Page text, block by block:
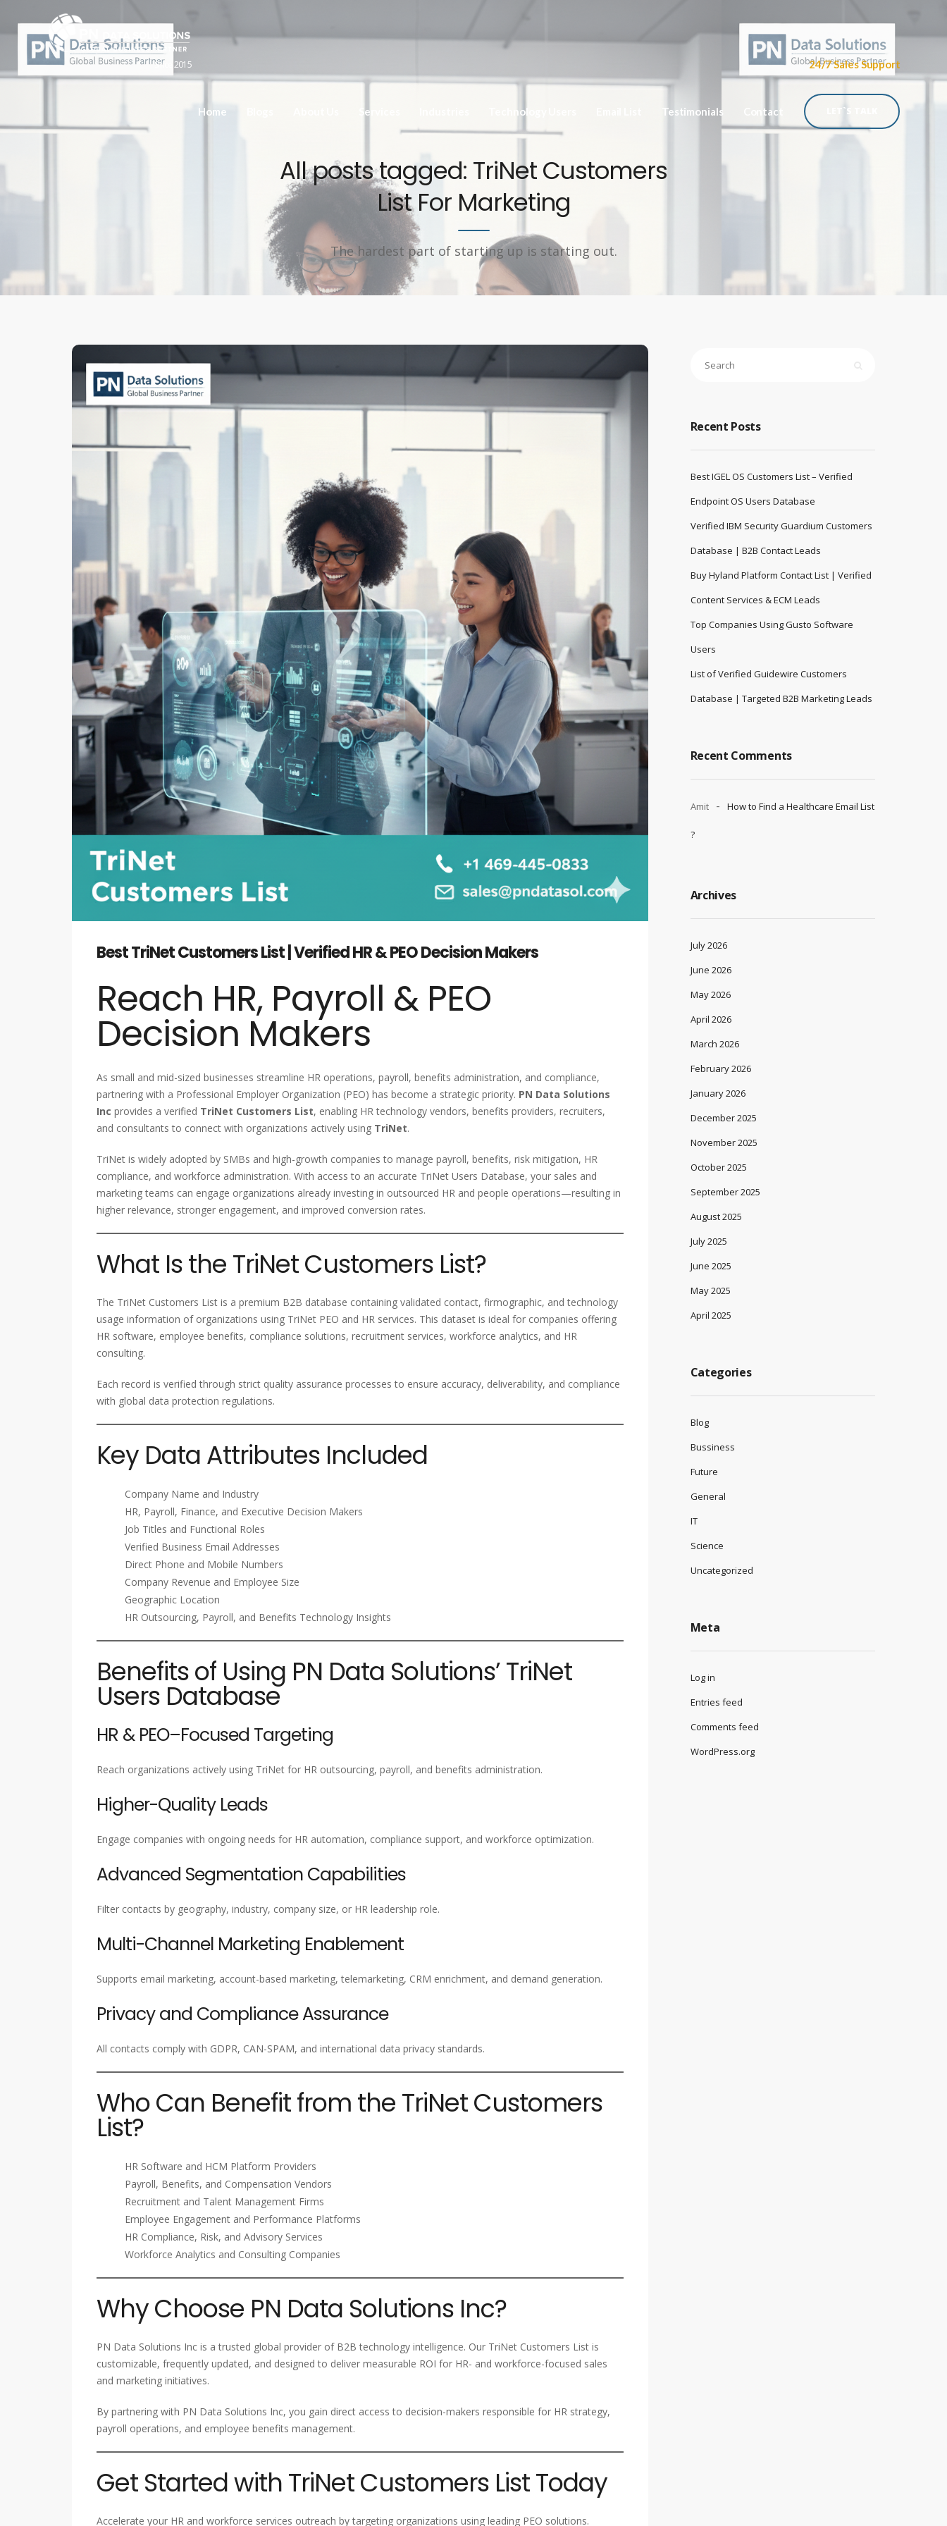
Since 2015
Home Services Technology Users Testimonials Contact
24/7 Sales Support
LET`S TALK
All posts tagged: TriNet Customers
List For Marketing
The hardest part of starting up is starting out.
Best TriNet Customers List | Verified HR & PEO Decision Makers
Reach HR, Payroll & PEO
Decision Makers
As small and mid-sized businesses streamline HR operations, payroll, benefits administration, and compliance,
partnering with a Professional Employer Organization (PEO) has become a strategic priority. PN Data Solutions
Inc provides a verified TriNet Customers List, enabling HR technology vendors, benefits providers, recruiters,
and consultants to connect with organizations actively using TriNet.
TriNet is widely adopted by SMBs and high-growth companies to manage payroll, benefits, risk mitigation, HR
compliance, and workforce administration. With access to an accurate TriNet Users Database, your sales and
marketing teams can engage organizations already investing in outsourced HR and people operations—resulting in
higher relevance, stronger engagement, and improved conversion rates.
What Is the TriNet Customers List?
The TriNet Customers List is a premium B2B database containing validated contact, firmographic, and technology
usage information of organizations using TriNet PEO and HR services. This dataset is ideal for companies offering
HR software, employee benefits, compliance solutions, recruitment services, workforce analytics, and HR
consulting.
Each record is verified through strict quality assurance processes to ensure accuracy, deliverability, and compliance
with global data protection regulations.
Key Data Attributes Included
Company Name and Industry
HR, Payroll, Finance, and Executive Decision Makers
Job Titles and Functional Roles
Verified Business Email Addresses
Direct Phone and Mobile Numbers
Company Revenue and Employee Size
Geographic Location
HR Outsourcing, Payroll, and Benefits Technology Insights
Benefits of Using PN Data Solutions’ TriNet
Users Database
HR & PEO–Focused Targeting
Reach organizations actively using TriNet for HR outsourcing, payroll, and benefits administration.
Higher-Quality Leads
Engage companies with ongoing needs for HR automation, compliance support, and workforce optimization.
Advanced Segmentation Capabilities
Filter contacts by geography, industry, company size, or HR leadership role.
Multi-Channel Marketing Enablement
Supports email marketing, account-based marketing, telemarketing, CRM enrichment, and demand generation.
Privacy and Compliance Assurance
All contacts comply with GDPR, CAN-SPAM, and international data privacy standards.
Who Can Benefit from the TriNet Customers
List?
HR Software and HCM Platform Providers
Payroll, Benefits, and Compensation Vendors
Recruitment and Talent Management Firms
Employee Engagement and Performance Platforms
HR Compliance, Risk, and Advisory Services
Workforce Analytics and Consulting Companies
Why Choose PN Data Solutions Inc?
PN Data Solutions Inc is a trusted global provider of B2B technology intelligence. Our TriNet Customers List is
customizable, frequently updated, and designed to deliver measurable ROI for HR- and workforce-focused sales
and marketing initiatives.
By partnering with PN Data Solutions Inc, you gain direct access to decision-makers responsible for HR strategy,
payroll operations, and employee benefits management.
Get Started with TriNet Customers List Today
Accelerate your HR and workforce services outreach by targeting organizations using leading PEO solutions.
Recent Posts
Best IGEL OS Customers List – Verified
Endpoint OS Users Database
Verified IBM Security Guardium Customers
Database | B2B Contact Leads
Buy Hyland Platform Contact List | Verified
Content Services & ECM Leads
Top Companies Using Gusto Software
Users
List of Verified Guidewire Customers
Database | Targeted B2B Marketing Leads
Recent Comments
Amit How to Find a Healthcare Email List
?
Archives
July 2026
June 2026
May 2026
April 2026
March 2026
February 2026
January 2026
December 2025
November 2025
October 2025
September 2025
August 2025
July 2025
June 2025
May 2025
April 2025
Categories
Blog
Bussiness
Future
General
IT
Science
Uncategorized
Meta
Log in
Entries feed
Comments feed
WordPress.org